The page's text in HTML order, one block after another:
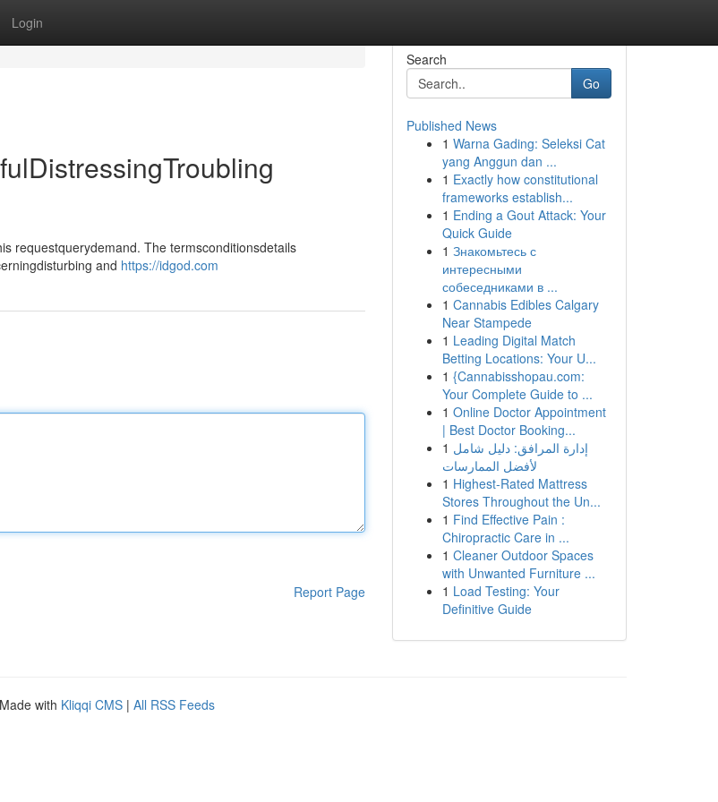
Login
requestquerydemand. The termsconditionsdetails
and https://idgod.com
Report Page
Search
Go
Published News
1 Warna Gading: Seleksi Cat
yang Anggun dan ...
1 Exactly how constitutional
frameworks establish...
1 Ending a Gout Attack: Your
Quick Guide
1 Знакомьтесь с
интересными
собеседниками в ...
1 Cannabis Edibles Calgary
Near Stampede
1 Leading Digital Match
Betting Locations: Your U...
1 {Cannabisshopau.com:
Your Complete Guide to ...
1 Online Doctor Appointment
| Best Doctor Booking...
1 إدارة المرافق: دليل شامل
لأفضل الممارسات
1 Highest-Rated Mattress
Stores Throughout the Un...
1 Find Effective Pain :
Chiropractic Care in ...
1 Cleaner Outdoor Spaces
with Unwanted Furniture ...
1 Load Testing: Your
Definitive Guide
with Kliqqi CMS | All RSS Feeds